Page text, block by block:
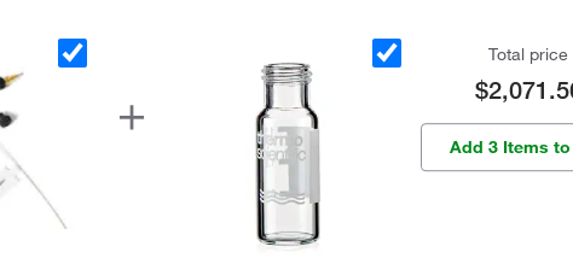
Total price
Add 3 Items